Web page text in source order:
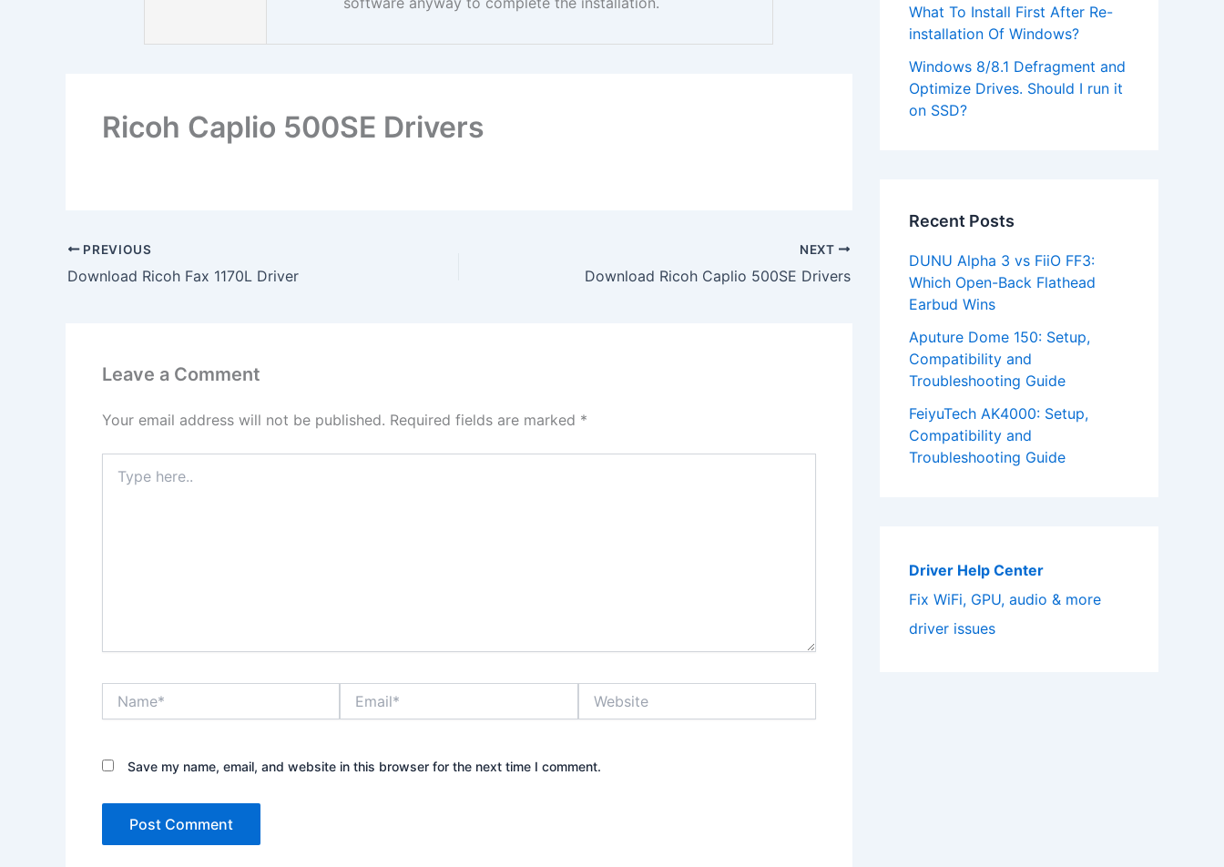
Ricoh Caplio 500SE Drivers
PREVIOUS
Download Ricoh Fax 1170L Driver
NEXT
Download Ricoh Caplio 500SE Drivers
Leave a Comment
Your email address will not be published. Required fields are marked *
here..
Save my name, email, and website in this browser for the next time I comment.
What To Install First After Re-
installation Of Windows?
Windows 8/8.1 Defragment and
Optimize Drives. Should I run it
on SSD?
Recent Posts
DUNU Alpha 3 vs FiiO FF3:
Which Open-Back Flathead
Earbud Wins
Aputure Dome 150: Setup,
Compatibility and
Troubleshooting Guide
FeiyuTech AK4000: Setup,
Compatibility and
Troubleshooting Guide
Driver Help Center
Fix WiFi, GPU, audio & more
driver issues